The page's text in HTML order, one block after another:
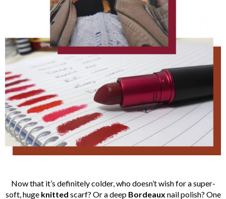
Now that it’s definitely colder, who doesn’t wish for a super-
soft, huge knitted scarf? Or a deep Bordeaux nail polish? One